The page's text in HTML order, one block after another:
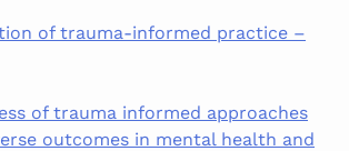
of trauma-informed practice –
of trauma informed approaches
outcomes in mental health and